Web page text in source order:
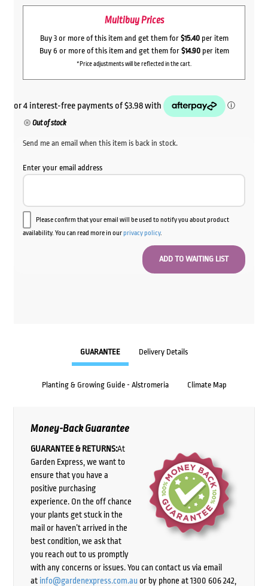
Multibuy Prices
Buy 3 or more of this item and get them for $15.40per item
Buy 6 or more of this item and get them for $14.90per item
*Price adjustments will be reflected in the cart.
Out of stock
Send me an email when this item is back in stock.
Enter your email address
Please confirm that your email will be used to notify you about product
availability. You can read more in ourprivacy policy.
GUARANTEE Delivery Details
Planting & Growing Guide - Alstromeria Climate Map
Money-Back Guarantee
GUARANTEE & RETURNS:At
Garden Express, we want to
ensure that you have a
positive purchasing
experience. On the off chance
your plants get stuck in the
mail or haven’t arrived in the
best condition, we ask that
you reach out to us promptly
with any concerns or issues. You can contact us via email
at info@gardenexpress.com.auor by phone at 1300 606 242,